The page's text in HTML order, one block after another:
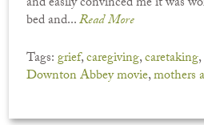
bed and...Read More
Tags:grief,caregiving,caretaking,
Downton Abbey movie,mothers